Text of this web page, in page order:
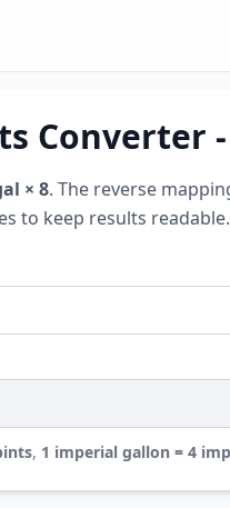
Converter
× 8. The reverse
to keep results readable.
, 1 imperial gallon = 4